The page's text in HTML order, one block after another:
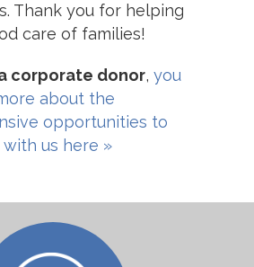
Thank you for helping
care of families!
corporate donor, you
about the
opportunities to
us here »